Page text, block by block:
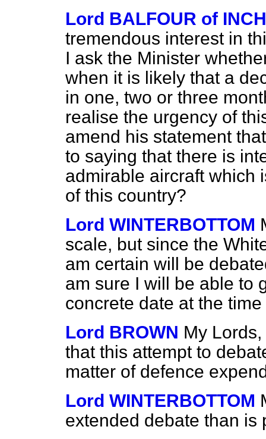
Lord BALFOUR of
tremendous interest in
I ask the Minister
when it is likely that a
in one, two or three
realise the urgency of
amend his statement
to saying that there is
admirable aircraft which
of this country?
Lord WINTERBOTTOM
scale, but since the
am certain will be
am sure I will be able to
concrete date at the
Lord BROWN My
that this attempt to
matter of defence
Lord WINTERBOTTOM
extended debate than is